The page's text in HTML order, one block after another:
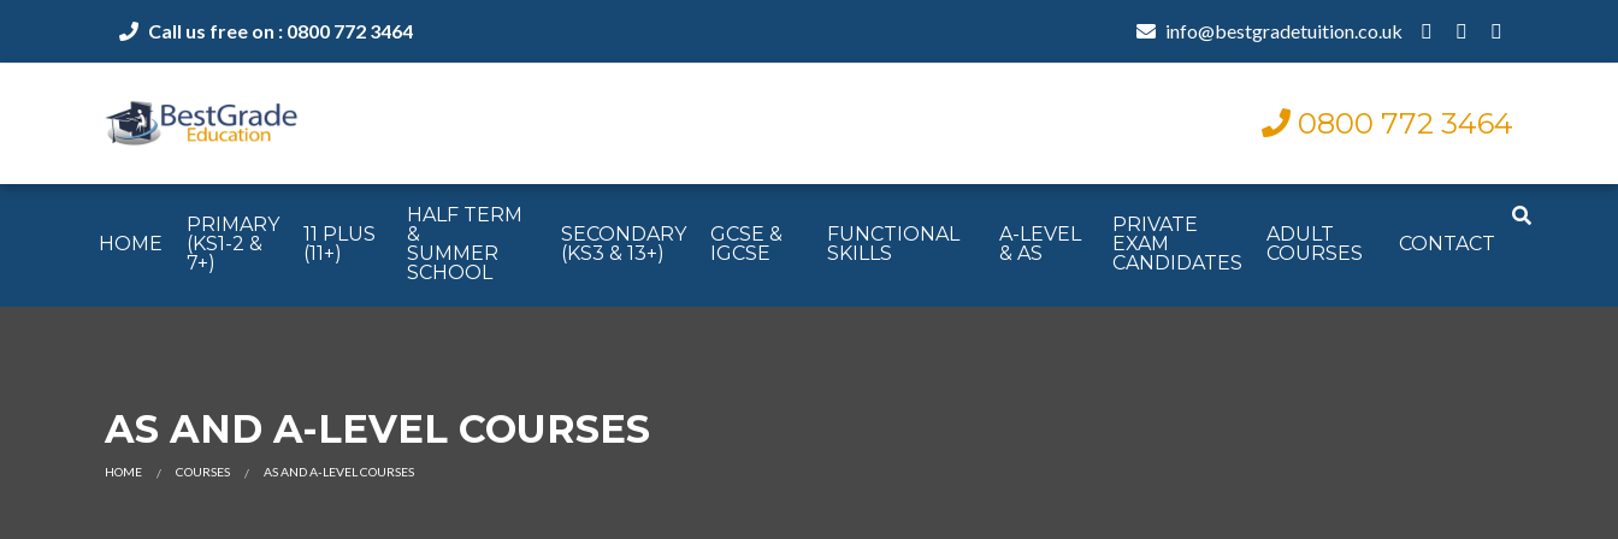
Call us free on : 0800 772 3464 info@bestgradetuition.co.uk
0800 772 3464
HOME
PRIMARY
(KS1-2 &
7+)
11 PLUS
(11+)
HALF TERM
&
SUMMER
SCHOOL
SECONDARY
(KS3 & 13+)
GCSE &
IGCSE
FUNCTIONAL
SKILLS
A-LEVEL
& AS
PRIVATE
EXAM
CANDIDATES
ADULT
COURSES
CONTACT
AS AND A-LEVEL COURSES
HOME COURSES CURRENT:
AS AND A-LEVEL COURSES